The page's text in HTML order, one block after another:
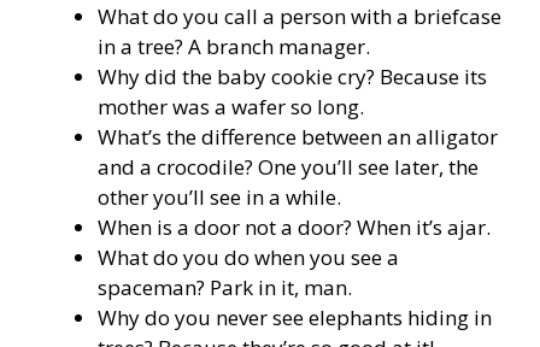
What do you call a person with a briefcase
in a tree? A branch manager.
Why did the baby cookie cry? Because its
mother was a wafer so long.
What’s the difference between an alligator
and a crocodile? One you’ll see later, the
other you’ll see in a while.
When is a door not a door? When it’s ajar.
What do you do when you see a
spaceman? Park in it, man.
Why do you never see elephants hiding in